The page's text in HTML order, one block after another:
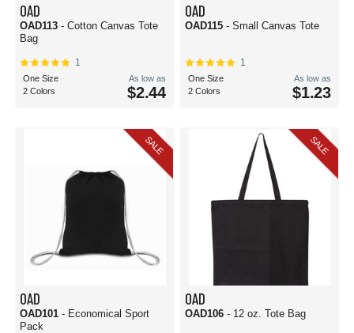
OAD
OAD113 - Cotton Canvas Tote
Bag
1
One Size
2 Colors
As low as
$2.44
OAD
OAD115 - Small Canvas Tote
1
One Size
2 Colors
As low as
$1.23
SALE
OAD
OAD101 - Economical Sport
Pack
SALE
OAD
OAD106 - 12 oz. Tote Bag